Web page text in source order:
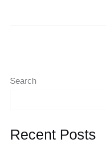
Search
Recent Posts